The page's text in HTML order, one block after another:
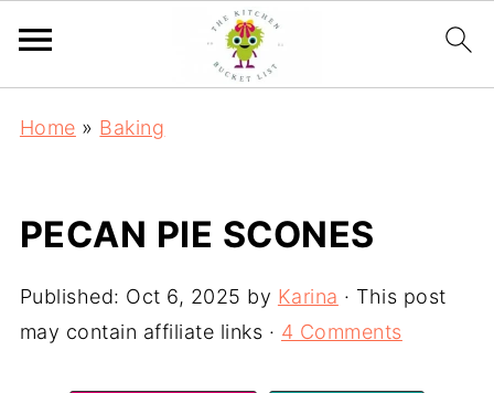
Home » Baking
PECAN PIE SCONES
Published: Oct 6, 2025 by Karina · This post
may contain affiliate links · 4 Comments